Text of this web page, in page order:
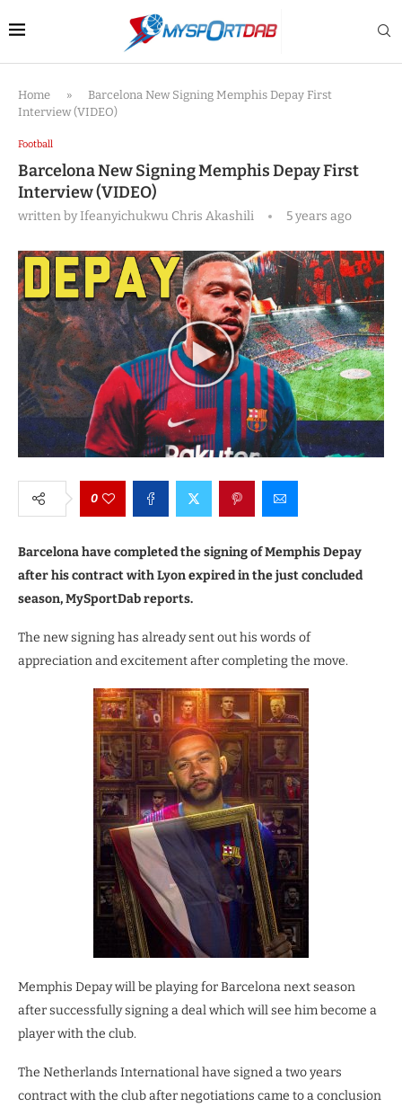
Home »
Barcelona New Signing Memphis Depay First
Interview (VIDEO)
Football
Barcelona New Signing Memphis Depay First
Interview (VIDEO)
written byIfeanyichukwu Chris Akashili 5 years ago
0
Barcelona have completed the signing of Memphis Depay
after his contract with Lyon expired in the just concluded
season, MySportDab reports.
The new signing has already sent out his words of
appreciation and excitement after completing the move.
Memphis Depay will be playing for Barcelona next season
after successfully signing a deal which will see him become a
player with the club.
The Netherlands International have signed a two years
contract with the club after negotiations came to a conclusion